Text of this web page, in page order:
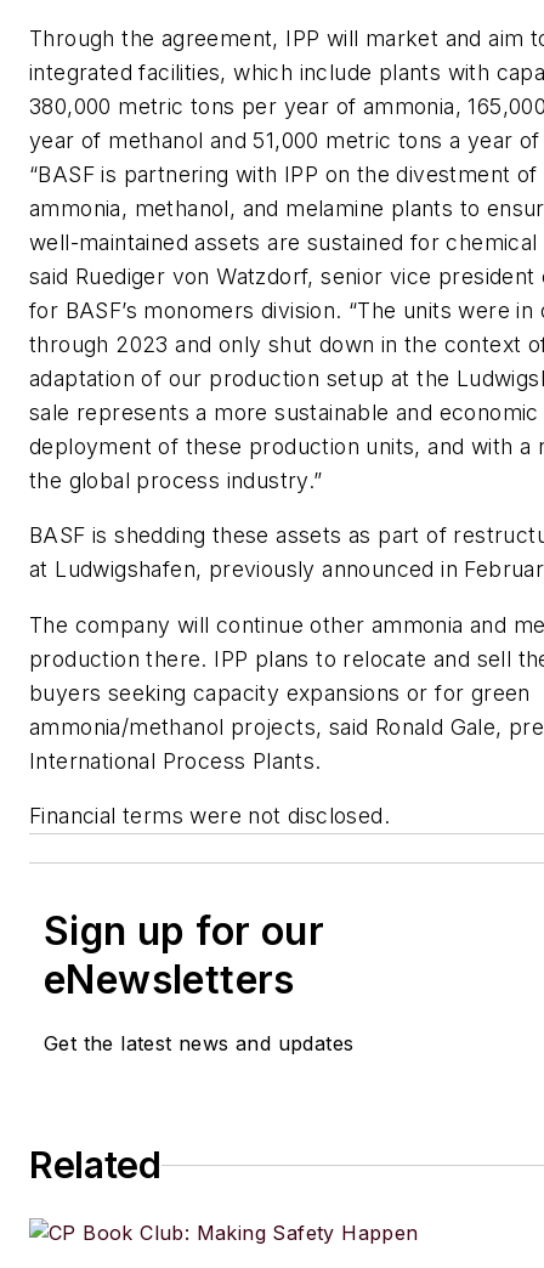
Through the agreement, IPP will market and aim
integrated facilities, which include plants with
380,000 metric tons per year of ammonia,
year of methanol and 51,000 metric tons a year
“BASF is partnering with IPP on the divestment
ammonia, methanol, and melamine plants to
well-maintained assets are sustained for chemical
said Ruediger von Watzdorf, senior vice
for BASF’s monomers division. “The units were in
through 2023 and only shut down in the context
adaptation of our production setup at the
sale represents a more sustainable and
deployment of these production units, and with a
the global process industry.”
BASF is shedding these assets as part of
at Ludwigshafen, previously announced in
The company will continue other ammonia and
production there. IPP plans to relocate and sell
buyers seeking capacity expansions or for green
ammonia/methanol projects, said Ronald Gale,
International Process Plants.
Financial terms were not disclosed.
Sign up for our
eNewsletters
Get the latest news and updates
Related